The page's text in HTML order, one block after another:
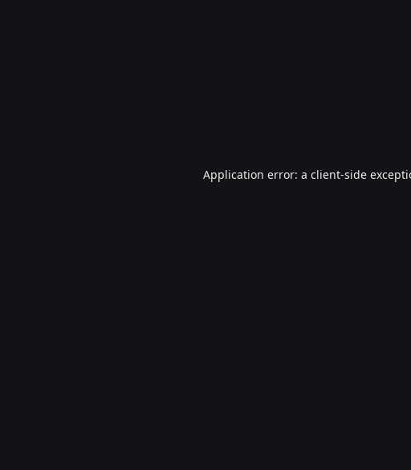
Application error: a client-side